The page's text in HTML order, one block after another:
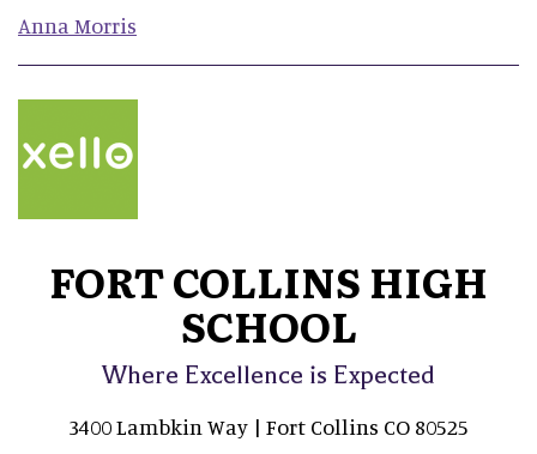
Anna Morris
FORT COLLINS HIGH
SCHOOL
Where Excellence is Expected
3400 Lambkin Way | Fort Collins CO 80525